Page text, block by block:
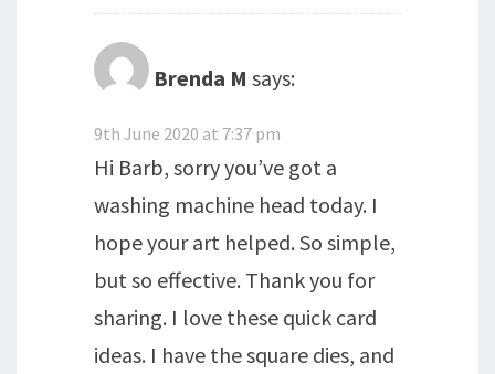
Brenda M says:
9th June 2020 at 7:37 pm
Hi Barb, sorry you’ve got a
washing machine head today. I
hope your art helped. So simple,
but so effective. Thank you for
sharing. I love these quick card
ideas. I have the square dies, and